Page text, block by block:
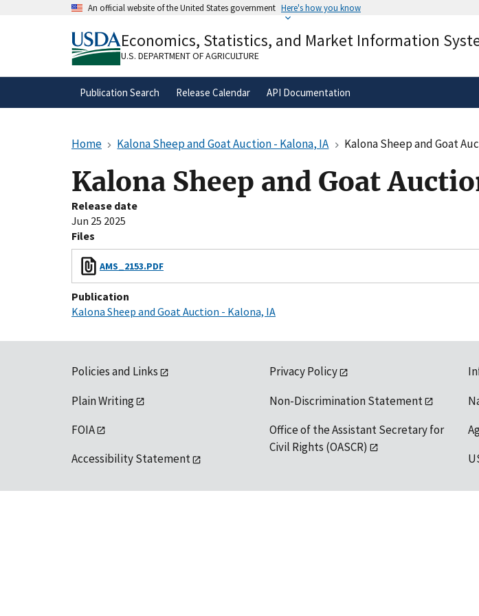
An official website of the United States government Here's how you know
A.govwebsite belongs to an official government
organization in the United States.
Alock
Economics, Statistics, and Market Information
U.S. DEPARTMENT OF AGRICULTURE
Publication Search Release Calendar API Documentation
Home Kalona Sheep and Goat Auction - Kalona, IA Kalona Sheep and Goat
Kalona Sheep and Goat
Release date
Jun 25 2025
Files
AMS_2153.PDF
Publication
Kalona Sheep and Goat Auction - Kalona, IA
Policies and Links
Plain Writing
FOIA
Accessibility Statement
Privacy Policy
Non-Discrimination Statement
Office of the Assistant Secretary for
Civil Rights (OASCR)